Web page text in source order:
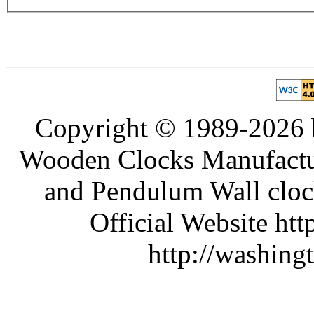
Copyright © 1989-2026
Wooden Clocks
and Pendulum Wall
Official Website
http://